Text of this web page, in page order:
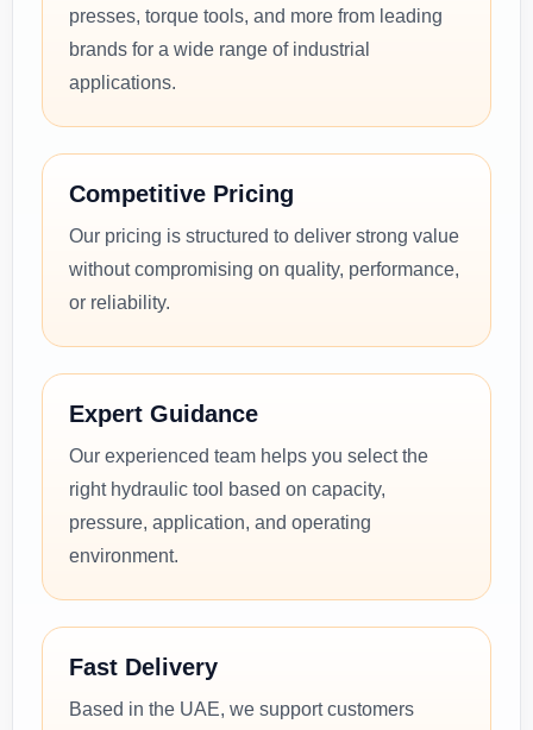
presses, torque tools, and more from leading
brands for a wide range of industrial
applications.
Competitive Pricing
Our pricing is structured to deliver strong value
without compromising on quality, performance,
or reliability.
Expert Guidance
Our experienced team helps you select the
right hydraulic tool based on capacity,
pressure, application, and operating
environment.
Fast Delivery
Based in the UAE, we support customers